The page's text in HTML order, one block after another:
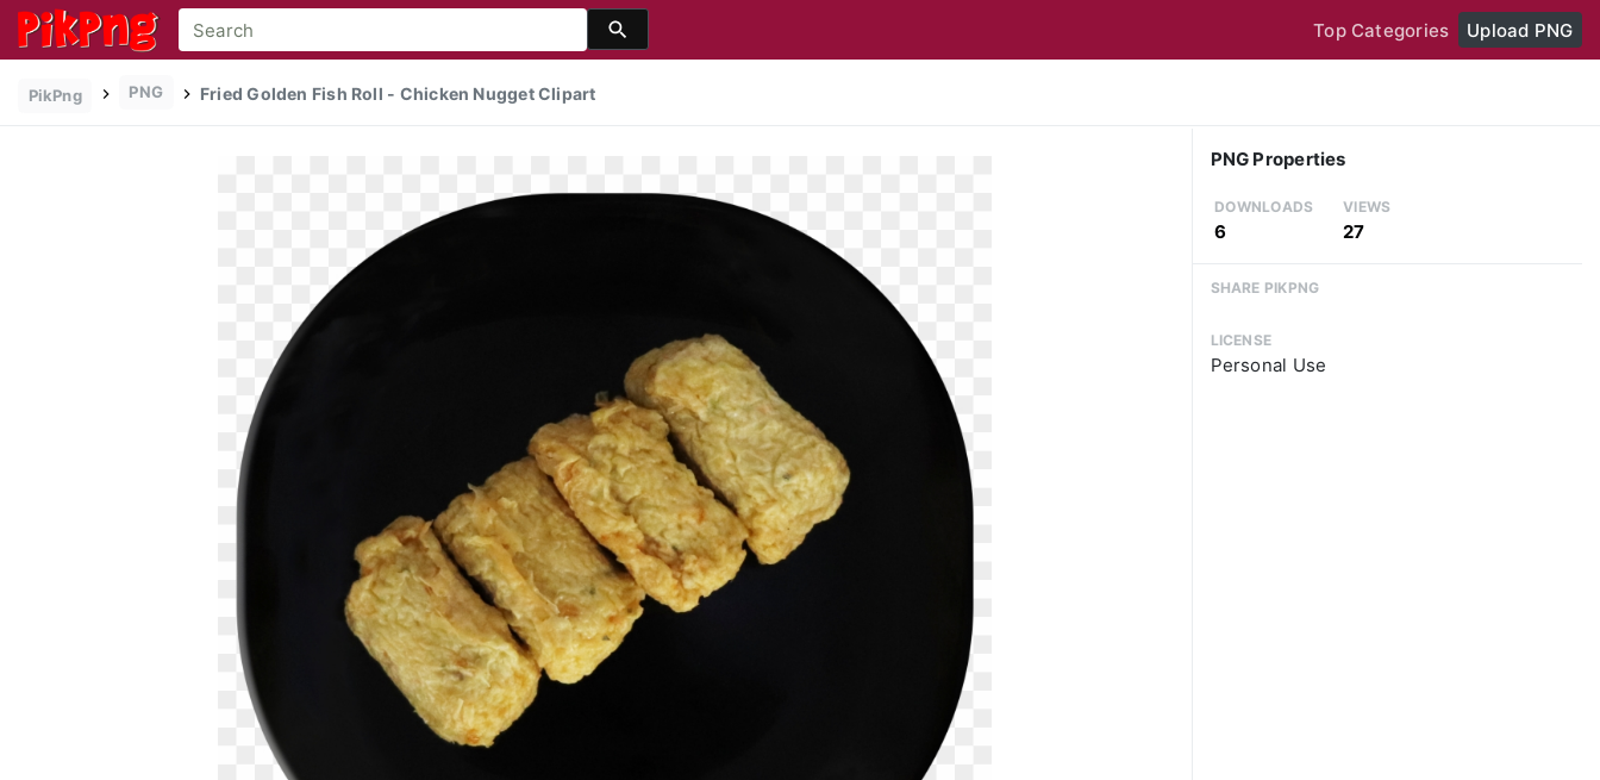
Top Categories Upload PNG
PikPng PNG Fried Golden Fish Roll - Chicken Nugget Clipart
PNG Properties
DOWNLOADS
6
VIEWS
27
SHARE PIKPNG
LICENSE
Personal Use